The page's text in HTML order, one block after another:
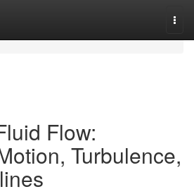
Flow:
Turbulence,